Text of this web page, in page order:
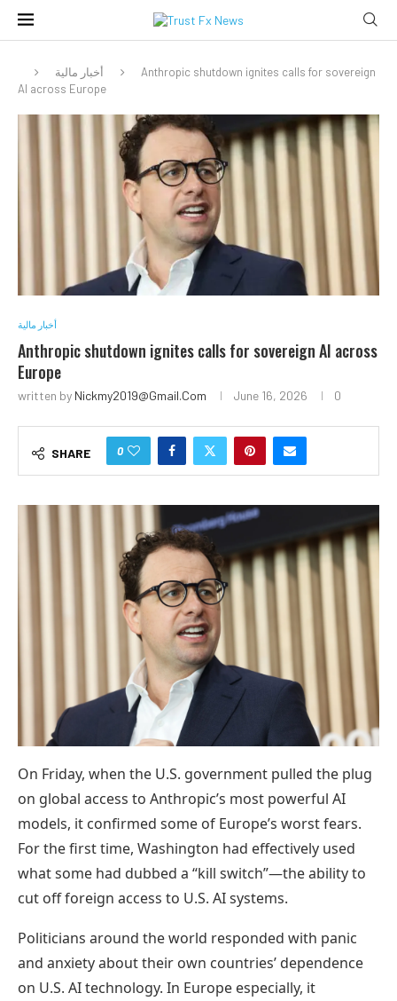
أخبار مالية
Anthropic shutdown ignites calls for sovereign
AI across Europe
أخبار مالية
Anthropic shutdown ignites calls for sovereign AI across
Europe
written by Nickmy2019@gmail.com June 16, 2026 0
SHARE 0
On Friday, when the U.S. government pulled the plug
on global access to Anthropic’s most powerful AI
models, it confirmed some of Europe’s worst fears.
For the first time, Washington had effectively used
what some had dubbed a “kill switch”—the ability to
cut off foreign access to U.S. AI systems.
Politicians around the world responded with panic
and anxiety about their own countries’ dependence
on U.S. AI technology. In Europe especially, it